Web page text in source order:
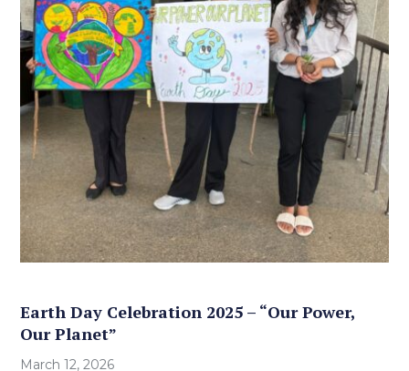
Earth Day Celebration 2025 – “Our Power,
Our Planet”
March 12, 2026